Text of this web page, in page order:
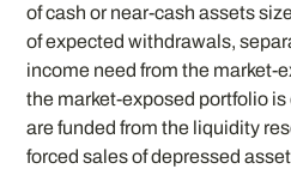
of cash or near-cash assets
of expected withdrawals,
income need from the market-
the market-exposed portfolio
are funded from the liquidity
forced sales of depressed